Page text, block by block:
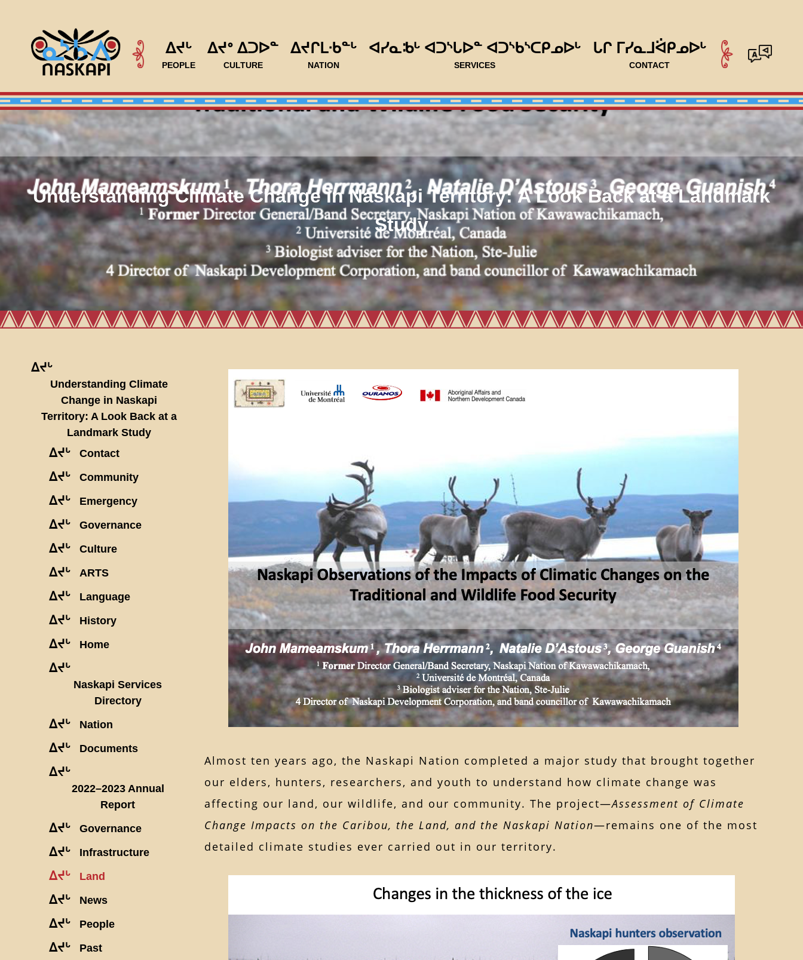
ᐃᔪᒡ
PEOPLE
ᐃᔪᐤ ᐃᑐᐅᓐ
CULTURE
ᐃᔪᒋᒪᐧᑲᓐᒡ
NATION
ᐊᓯᓇᒂᒡ ᐊᑐᔅᒐᐅᓐ ᐊᑐᔅᑲᔅᑕᑭᓄᐅᒡ
SERVICES
ᒐᒋ ᒥᓯᓇᒧᐛᑭᓄᐅᒡ
CONTACT
Understanding Climate Change in Naskapi Territory: A Look Back at a Landmark
Study
ᐃᔪᒡ
Understanding Climate
Change in Naskapi
Territory: A Look Back at a
Landmark Study
ᐃᔪᒡ Contact
ᐃᔪᒡ Community
ᐃᔪᒡ Emergency
ᐃᔪᒡ Governance
ᐃᔪᒡ Culture
ᐃᔪᒡ ARTS
ᐃᔪᒡ Language
ᐃᔪᒡ History
ᐃᔪᒡ Home
ᐃᔪᒡ
Naskapi Services
Directory
ᐃᔪᒡ Nation
ᐃᔪᒡ Documents
ᐃᔪᒡ
2022–2023 Annual
Report
ᐃᔪᒡ Governance
ᐃᔪᒡ Infrastructure
ᐃᔪᒡ Land
ᐃᔪᒡ News
ᐃᔪᒡ People
ᐃᔪᒡ Past
Almost ten years ago, the Naskapi Nation completed a major study that brought together
our elders, hunters, researchers, and youth to understand how climate change was
affecting our land, our wildlife, and our community. The project—Assessment of Climate
Change Impacts on the Caribou, the Land, and the Naskapi Nation—remains one of the most
detailed climate studies ever carried out in our territory.